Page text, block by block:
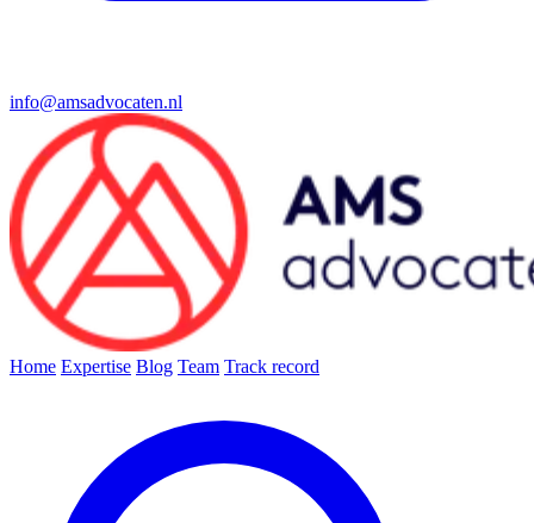
info@amsadvocaten.nl
Home Expertise Blog Team Track record